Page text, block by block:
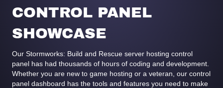
CONTROL PANEL
SHOWCASE
Our Stormworks: Build and Rescue server hosting control
panel has had thousands of hours of coding and development.
Whether you are new to game hosting or a veteran, our control
panel dashboard has the tools and features you need to make